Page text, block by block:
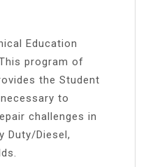
Education
program of
the Student
to
challenges in
Duty/Diesel,